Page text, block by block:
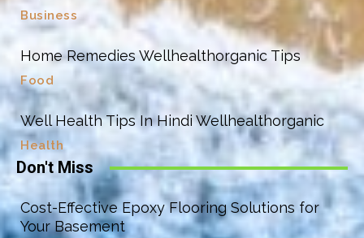
Business
Home Remedies Wellhealthorganic Tips
Food
Well Health Tips In Hindi Wellhealthorganic
Health
Don't Miss
Cost-Effective Epoxy Flooring Solutions for
Your Basement